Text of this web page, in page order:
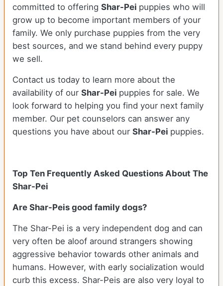
committed to offering Shar-Pei puppies who will
grow up to become important members of your
family. We only purchase puppies from the very
best sources, and we stand behind every puppy
we sell.
Contact us today to learn more about the
availability of our Shar-Pei puppies for sale. We
look forward to helping you find your next family
member. Our pet counselors can answer any
questions you have about our Shar-Pei puppies.
Top Ten Frequently Asked Questions About The
Shar-Pei
Are Shar-Peis good family dogs?
The Shar-Pei is a very independent dog and can
very often be aloof around strangers showing
aggressive behavior towards other animals and
humans. However, with early socialization would
curb this excess. Shar-Peis are also very loyal to